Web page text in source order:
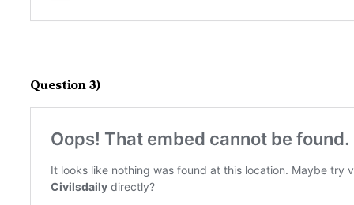
Question 3)